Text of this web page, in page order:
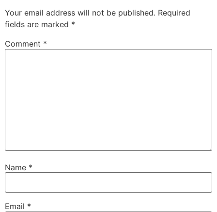
Your email address will not be published. Required
fields are marked *
Comment *
Name *
Email *